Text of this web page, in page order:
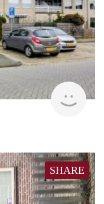
rent
SHARE